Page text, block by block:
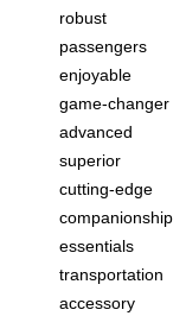
robust
passengers
enjoyable
game-changer
advanced
superior
cutting-edge
companionship
essentials
transportation
accessory